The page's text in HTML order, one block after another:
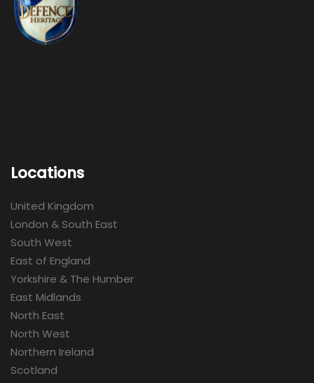
Locations
United Kingdom
London & South East
South West
East of England
Yorkshire & The Humber
East Midlands
North East
North West
Northern Ireland
Scotland